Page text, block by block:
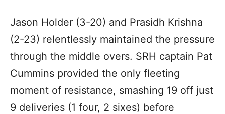
Jason Holder (3-20) and Prasidh Krishna
(2-23) relentlessly maintained the pressure
through the middle overs. SRH captain Pat
Cummins provided the only fleeting
moment of resistance, smashing 19 off just
9 deliveries (1 four, 2 sixes) before